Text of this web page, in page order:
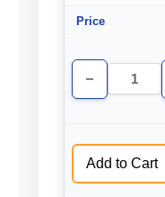
Decrease
Quantity
Add to Cart